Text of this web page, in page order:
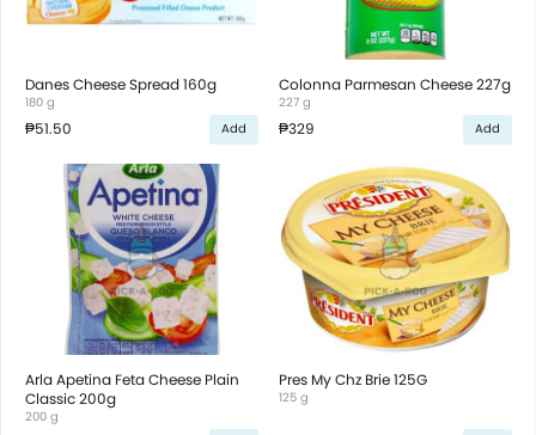
Danes Cheese Spread 160g
180 g
₱51.50 Add
Colonna Parmesan Cheese 227g
227 g
₱329 Add
Arla Apetina Feta Cheese Plain
Classic 200g
200 g
Pres My Chz Brie 125G
125 g